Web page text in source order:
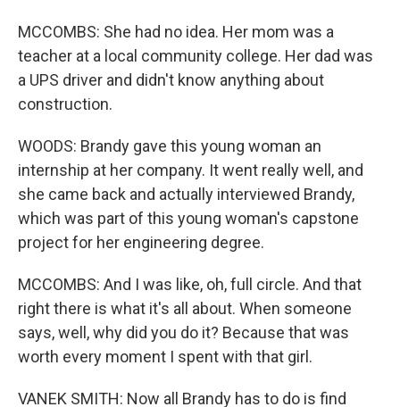
MCCOMBS: She had no idea. Her mom was a
teacher at a local community college. Her dad was
a UPS driver and didn't know anything about
construction.
WOODS: Brandy gave this young woman an
internship at her company. It went really well, and
she came back and actually interviewed Brandy,
which was part of this young woman's capstone
project for her engineering degree.
MCCOMBS: And I was like, oh, full circle. And that
right there is what it's all about. When someone
says, well, why did you do it? Because that was
worth every moment I spent with that girl.
VANEK SMITH: Now all Brandy has to do is find